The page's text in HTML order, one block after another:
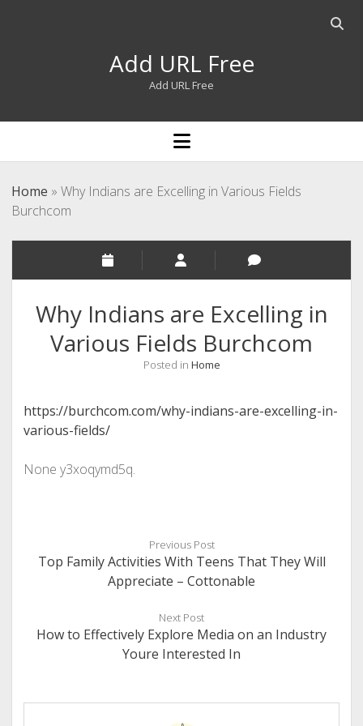
Open
Add URL Free
Add URL Free
open
menu
Home » Why Indians are Excelling in Various Fields
Burchcom
Why Indians are Excelling in
Various Fields Burchcom
Posted in Home
https://burchcom.com/why-indians-are-excelling-in-
various-fields/
None y3xoqymd5q.
Previous Post
Top Family Activities With Teens That They Will
Appreciate – Cottonable
Next Post
How to Effectively Explore Media on an Industry
Youre Interested In